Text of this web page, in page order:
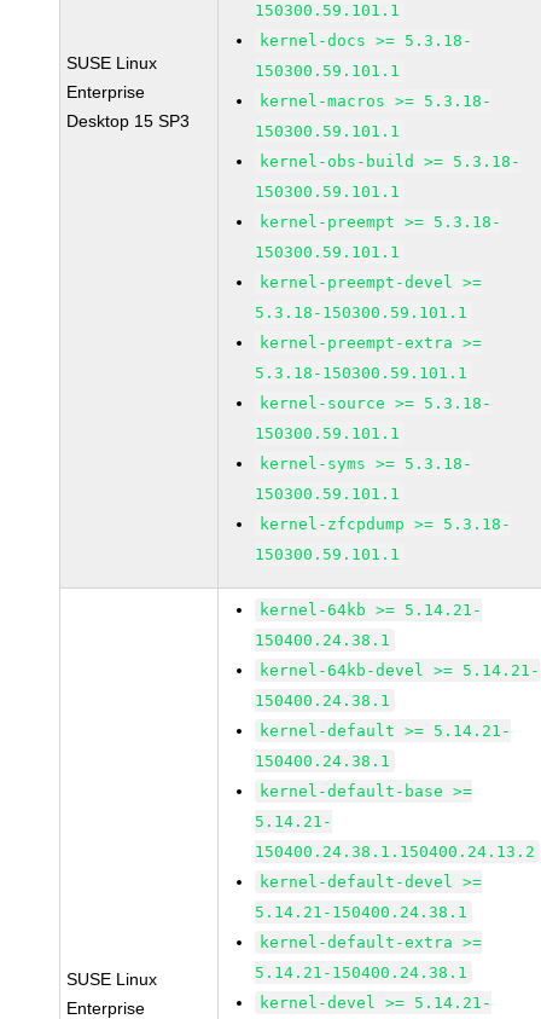
SUSE Linux
Enterprise
Desktop 15 SP3
150300.59.101.1
kernel-docs >= 5.3.18-
150300.59.101.1
kernel-macros >= 5.3.18-
150300.59.101.1
kernel-obs-build >= 5.3.18-
150300.59.101.1
kernel-preempt >= 5.3.18-
150300.59.101.1
kernel-preempt-devel >=
5.3.18-150300.59.101.1
kernel-preempt-extra >=
5.3.18-150300.59.101.1
kernel-source >= 5.3.18-
150300.59.101.1
kernel-syms >= 5.3.18-
150300.59.101.1
kernel-zfcpdump >= 5.3.18-
150300.59.101.1
SUSE Linux
Enterprise
kernel-64kb >= 5.14.21-
150400.24.38.1
kernel-64kb-devel >= 5.14.21-
150400.24.38.1
kernel-default >= 5.14.21-
150400.24.38.1
kernel-default-base >=
5.14.21-
150400.24.38.1.150400.24.13.2
kernel-default-devel >=
5.14.21-150400.24.38.1
kernel-default-extra >=
5.14.21-150400.24.38.1
kernel-devel >= 5.14.21-